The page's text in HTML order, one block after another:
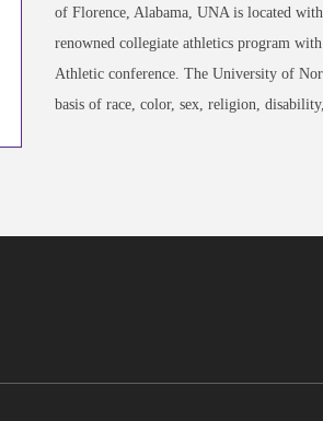
of Florence, Alabama, UNA is located
renowned collegiate athletics program
Athletic conference. The University of
basis of race, color, sex, religion,